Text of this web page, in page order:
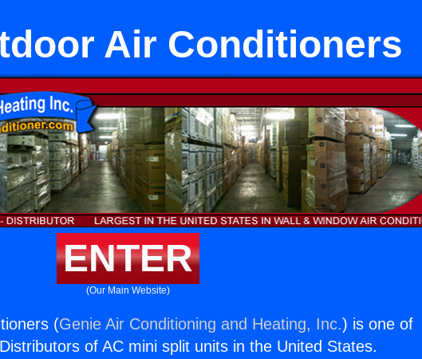
Air Conditioners
ENTER
(Our Main Website)
(Genie Air Conditioning and Heating, Inc.) is one of
of AC mini split units in the United States.